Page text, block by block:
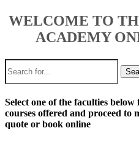
WELCOME TO
ACADEMY
Select one of the faculties
courses offered and proceed to
quote or book online